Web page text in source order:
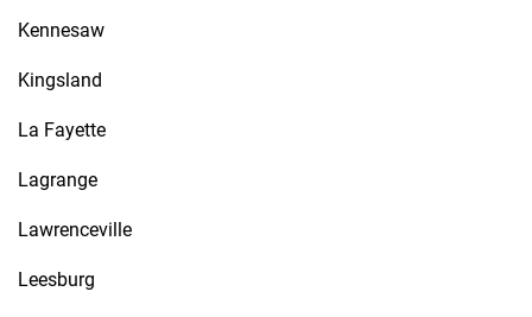
Kennesaw
Kingsland
La Fayette
Lagrange
Lawrenceville
Leesburg